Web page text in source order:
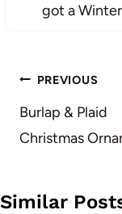
got a
Post
navigation
PREVIOUS
Burlap & Plaid
Christmas
Similar